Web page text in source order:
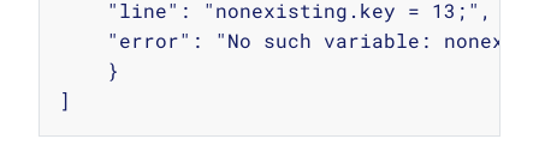
    "line": "nonexisting.key = 13;",
"error": "No such variable:
    }